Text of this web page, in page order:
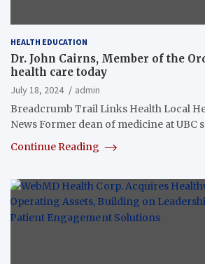
HEALTH EDUCATION
Dr. John Cairns, Member of the
health care today
July 18, 2024
admin
Breadcrumb Trail Links Health Local
News Former dean of medicine at UBC
Continue Reading